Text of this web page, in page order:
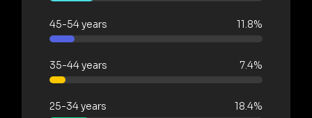
45-54 years 11.8%
35-44 years 7.4%
25-34 years 18.4%